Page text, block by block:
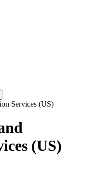
Services (US)
(US)